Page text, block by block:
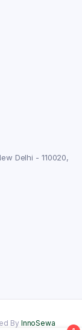
Delhi - 110020,
By InnoSewa